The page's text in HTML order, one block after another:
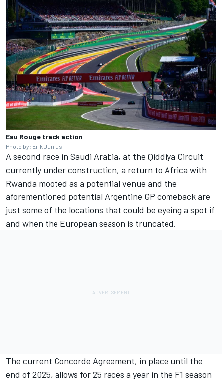
Eau Rouge track action
Photo by: Erik Junius
A second race in Saudi Arabia, at the Qiddiya Circuit
currently under construction, a return to Africa with
Rwanda mooted as a potential venue and the
aforementioned potential Argentine GP comeback are
just some of the locations that could be eyeing a spot if
and when the European season is truncated.
The current Concorde Agreement, in place until the
end of 2025, allows for 25 races a year in the F1 season